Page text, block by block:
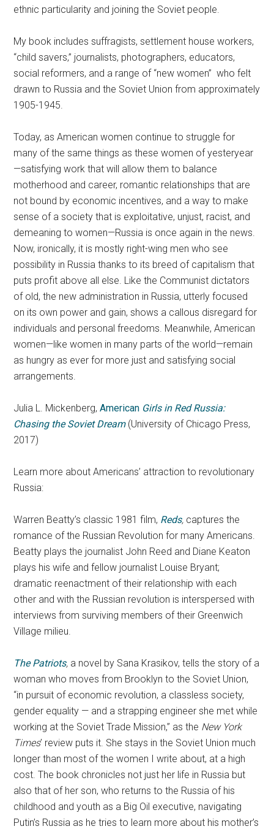
ethnic particularity and joining the Soviet people.
My book includes suffragists, settlement house workers,
“child savers,” journalists, photographers, educators,
social reformers, and a range of “new women” who felt
drawn to Russia and the Soviet Union from approximately
1905-1945.
Today, as American women continue to struggle for
many of the same things as these women of yesteryear
—satisfying work that will allow them to balance
motherhood and career, romantic relationships that are
not bound by economic incentives, and a way to make
sense of a society that is exploitative, unjust, racist, and
demeaning to women—Russia is once again in the news.
Now, ironically, it is mostly right-wing men who see
possibility in Russia thanks to its breed of capitalism that
puts profit above all else. Like the Communist dictators
of old, the new administration in Russia, utterly focused
on its own power and gain, shows a callous disregard for
individuals and personal freedoms. Meanwhile, American
women—like women in many parts of the world—remain
as hungry as ever for more just and satisfying social
arrangements.
Julia L. Mickenberg,American Girls in Red Russia:
Chasing the Soviet Dream (University of Chicago Press,
2017)
Learn more about Americans’ attraction to revolutionary
Russia:
Warren Beatty’s classic 1981 film, Reds, captures the
romance of the Russian Revolution for many Americans.
Beatty plays the journalist John Reed and Diane Keaton
plays his wife and fellow journalist Louise Bryant;
dramatic reenactment of their relationship with each
other and with the Russian revolution is interspersed with
interviews from surviving members of their Greenwich
Village milieu.
The Patriots, a novel by Sana Krasikov, tells the story of a
woman who moves from Brooklyn to the Soviet Union,
“in pursuit of economic revolution, a classless society,
gender equality — and a strapping engineer she met while
working at the Soviet Trade Mission,” as the New York
Times’ review puts it. She stays in the Soviet Union much
longer than most of the women I write about, at a high
cost. The book chronicles not just her life in Russia but
also that of her son, who returns to the Russia of his
childhood and youth as a Big Oil executive, navigating
Putin’s Russia as he tries to learn more about his mother’s